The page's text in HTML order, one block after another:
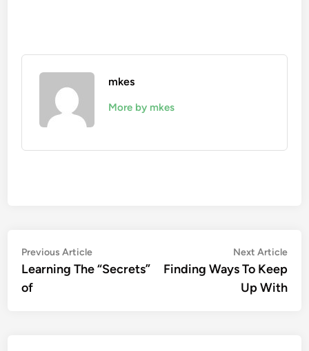
mkes
More by mkes
Post
navigation
Previous ArticlePrevious
article:
Learning The “Secrets”
of
Next Article
Finding Ways To Keep
Up With